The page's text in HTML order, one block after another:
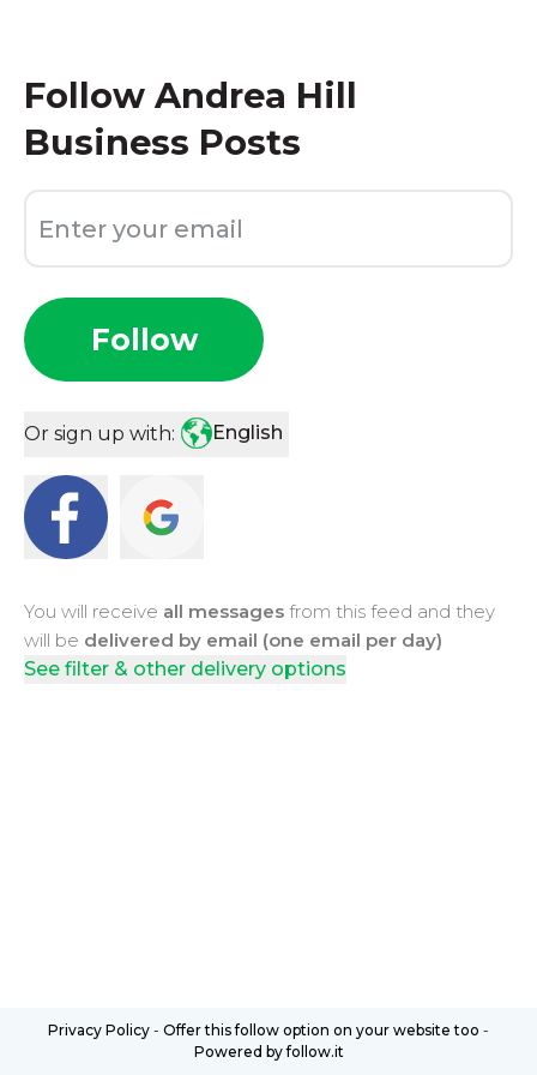
Follow Andrea Hill
Business Posts
Follow
Or sign up with: English
You will receive all messages from this feed and they
will be delivered by email (one email per day)
See filter & other delivery options
Privacy Policy - Offer this follow option on your website too -
Powered by follow.it